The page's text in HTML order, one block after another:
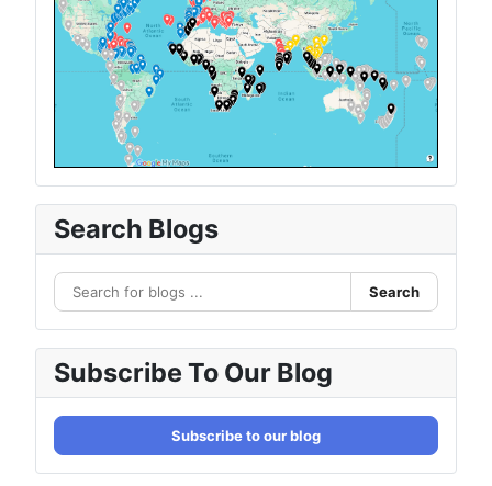
Search Blogs
Search
Subscribe To Our Blog
Subscribe to our blog